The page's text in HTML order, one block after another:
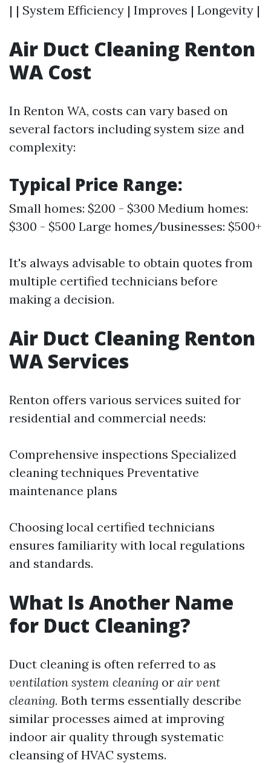
| | System Efficiency | Improves | Longevity |
Air Duct Cleaning Renton
WA Cost
In Renton WA, costs can vary based on
several factors including system size and
complexity:
Typical Price Range:
Small homes: $200 - $300 Medium homes:
$300 - $500 Large homes/businesses: $500+
It's always advisable to obtain quotes from
multiple certified technicians before
making a decision.
Air Duct Cleaning Renton
WA Services
Renton offers various services suited for
residential and commercial needs:
Comprehensive inspections Specialized
cleaning techniques Preventative
maintenance plans
Choosing local certified technicians
ensures familiarity with local regulations
and standards.
What Is Another Name
for Duct Cleaning?
Duct cleaning is often referred to as
ventilation system cleaning or air vent
cleaning. Both terms essentially describe
similar processes aimed at improving
indoor air quality through systematic
cleansing of HVAC systems.